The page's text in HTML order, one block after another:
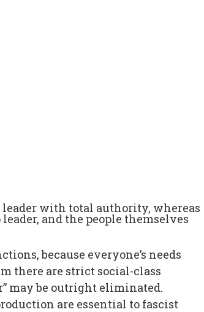
with total authority, whereas
and the people themselves
because everyone’s needs
there are strict social-class
may be outright eliminated.
are essential to fascist